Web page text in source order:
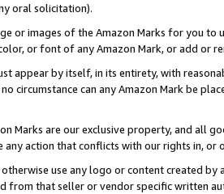
oral solicitation).
or images of the Amazon Marks for you to
or font of any Amazon Mark, or add or
appear by itself, in its entirety, with
circumstance can any Amazon Mark be
Marks are our exclusive property, and all
any action that conflicts with our rights in, or
use any logo or content created
from that seller or vendor specific written